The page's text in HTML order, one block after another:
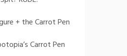
+ the Carrot Pen
Carrot Pen